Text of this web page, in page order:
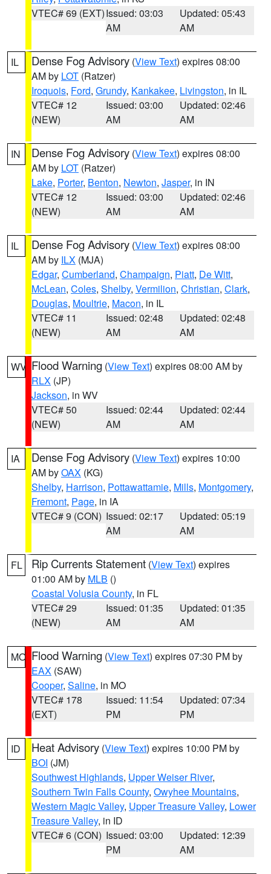
VTEC# 69 (EXT)Issued: 03:03
AM
Updated: 05:43
AM
IL Dense Fog Advisory (View Text) expires 08:00
AM by LOT (Ratzer)
Iroquois, Ford, Grundy, Kankakee, Livingston, in IL
VTEC# 12
(NEW)
Issued: 03:00
AM
Updated: 02:46
AM
IN Dense Fog Advisory (View Text) expires 08:00
AM by LOT (Ratzer)
Lake, Porter, Benton, Newton, Jasper, in IN
VTEC# 12
(NEW)
Issued: 03:00
AM
Updated: 02:46
AM
IL Dense Fog Advisory (View Text) expires 08:00
AM by ILX (MJA)
Edgar, Cumberland, Champaign, Piatt, De Witt,
McLean, Coles, Shelby, Vermilion, Christian, Clark,
Douglas, Moultrie, Macon, in IL
VTEC# 11
(NEW)
Issued: 02:48
AM
Updated: 02:48
AM
WV Flood Warning (View Text) expires 08:00 AM by
RLX (JP)
Jackson, in WV
VTEC# 50
(NEW)
Issued: 02:44
AM
Updated: 02:44
AM
IA Dense Fog Advisory (View Text) expires 10:00
AM byOAX (KG)
Shelby, Harrison, Pottawattamie, Mills, Montgomery,
Fremont, Page, in IA
VTEC# 9 (CON) Issued: 02:17
AM
Updated: 05:19
AM
FL Rip Currents Statement (View Text) expires
01:00 AM by MLB ()
Coastal Volusia County, in FL
VTEC# 29
(NEW)
Issued: 01:35
AM
Updated: 01:35
AM
MO Flood Warning (View Text) expires 07:30 PM by
EAX (SAW)
Cooper, Saline, in MO
VTEC# 178
(EXT)
Issued: 11:54
PM
Updated: 07:34
PM
ID Heat Advisory (View Text) expires 10:00 PM by
BOI (JM)
Southwest Highlands, Upper Weiser River,
Southern Twin Falls County, Owyhee Mountains,
Western Magic Valley, Upper Treasure Valley, Lower
Treasure Valley, in ID
VTEC# 6 (CON) Issued: 03:00
PM
Updated: 12:39
AM